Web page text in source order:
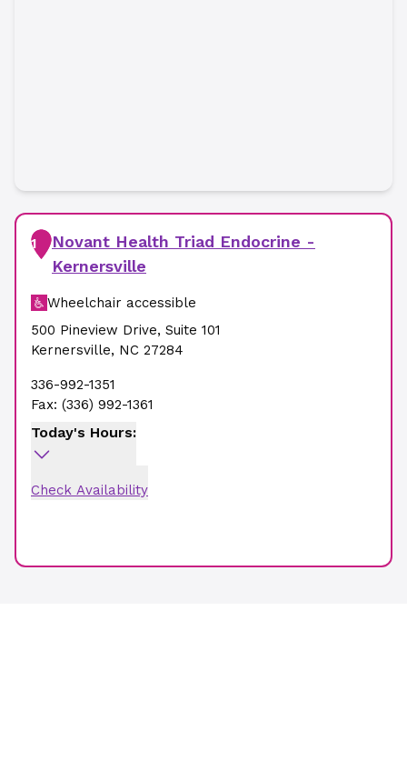
1
Novant Health Triad Endocrine -
Kernersville
Wheelchair accessible
500 Pineview Drive, Suite 101
Kernersville, NC 27284
336-992-1351
Fax: (336) 992-1361
Today's Hours:
Check Availability